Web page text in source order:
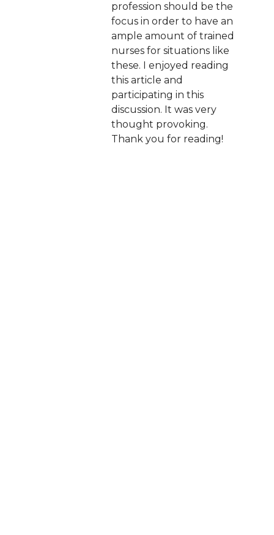
profession should be the
focus in order to have an
ample amount of trained
nurses for situations like
these. I enjoyed reading
this article and
participating in this
discussion. It was very
thought provoking.
Thank you for reading!